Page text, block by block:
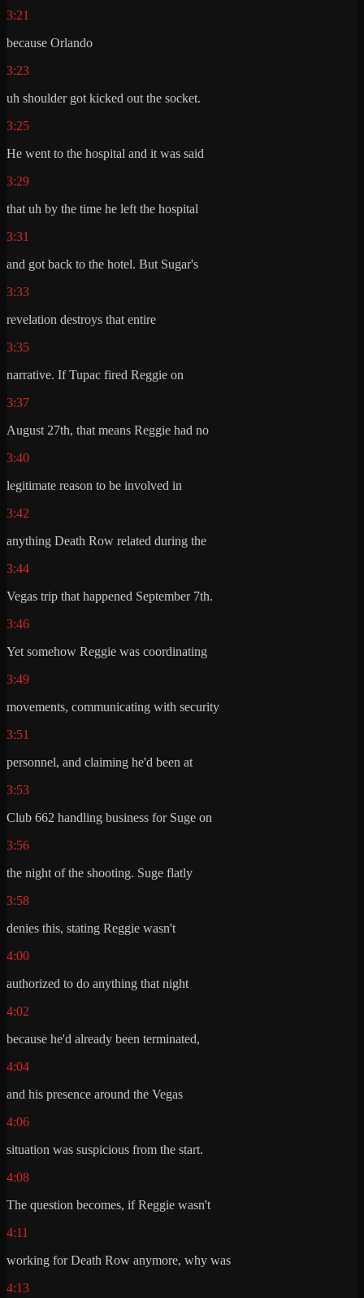
3:21
because Orlando
3:23
uh shoulder got kicked out the socket.
3:25
He went to the hospital and it was said
3:29
that uh by the time he left the hospital
3:31
and got back to the hotel. But Sugar's
3:33
revelation destroys that entire
3:35
narrative. If Tupac fired Reggie on
3:37
August 27th, that means Reggie had no
3:40
legitimate reason to be involved in
3:42
anything Death Row related during the
3:44
Vegas trip that happened September 7th.
3:46
Yet somehow Reggie was coordinating
3:49
movements, communicating with security
3:51
personnel, and claiming he'd been at
3:53
Club 662 handling business for Suge on
3:56
the night of the shooting. Suge flatly
3:58
denies this, stating Reggie wasn't
4:00
authorized to do anything that night
4:02
because he'd already been terminated,
4:04
and his presence around the Vegas
4:06
situation was suspicious from the start.
4:08
The question becomes, if Reggie wasn't
4:11
working for Death Row anymore, why was
4:13